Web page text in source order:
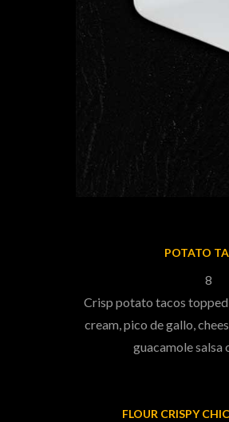
POTATO
8
Crisp potato tacos
cream, pico de gallo,
guacamole salsa
FLOUR CRISPY